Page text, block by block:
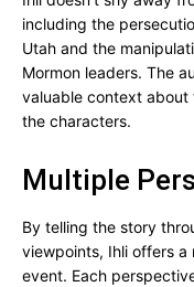
including the
Utah and the
Mormon leaders. The
valuable context about
the characters.
Multiple
By telling the story
viewpoints, Ihli offers
event. Each